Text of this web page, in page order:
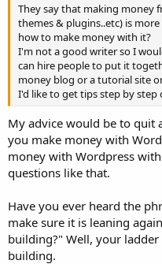
They say that making money
themes & plugins..etc) is
how to make money with it?
I'm not a good writer so I
can hire people to put it
money blog or a tutorial site
I'd like to get tips step by step
My advice would be to quit
you make money with
money with Wordpress
questions like that.
Have you ever heard the
make sure it is leaning
building?" Well, your
building.